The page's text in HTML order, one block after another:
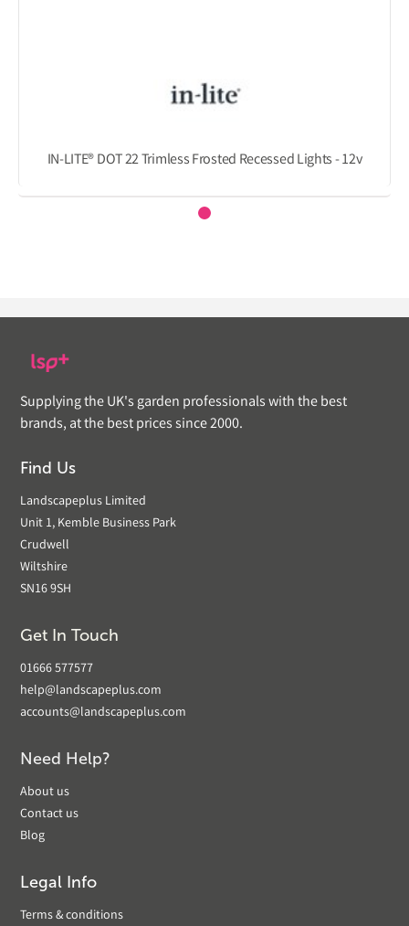
IN-LITE® DOT 22 Trimless Frosted Recessed Lights - 12v
Supplying the UK's garden professionals with the best
brands, at the best prices since 2000.
Find Us
Landscapeplus Limited
Unit 1, Kemble Business Park
Crudwell
Wiltshire
SN16 9SH
Get In Touch
01666 577577
help@landscapeplus.com
accounts@landscapeplus.com
Need Help?
About us
Contact us
Blog
Legal Info
Terms & conditions